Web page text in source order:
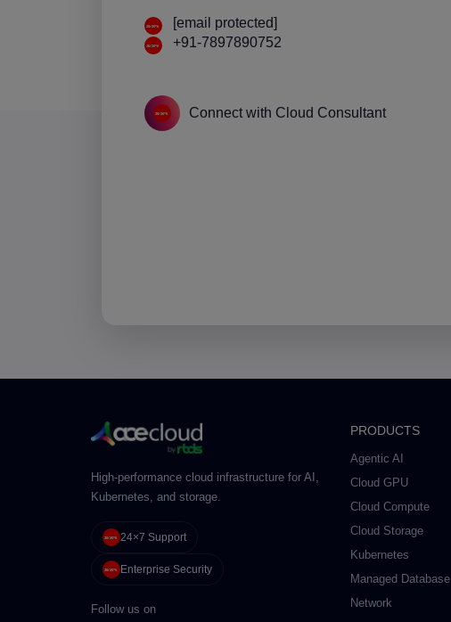
[email protected]
+91-7897890752
Connect with Cloud Consultant
High-performance cloud infrastructure for AI,
Kubernetes, and storage.
24×7 Support
Enterprise Security
Follow us on
PRODUCTS
Agentic AI
Cloud GPU
Cloud Compute
Cloud Storage
Kubernetes
Managed Database
Network